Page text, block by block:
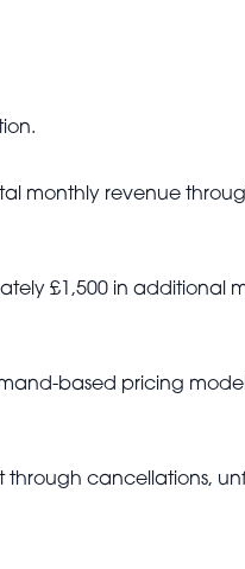
monthly revenue
£1,500 in additional
based pricing
through cancellations,